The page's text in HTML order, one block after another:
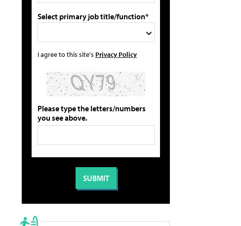
Select primary job title/function*
I agree to this site's Privacy Policy
Please type the letters/numbers
you see above.